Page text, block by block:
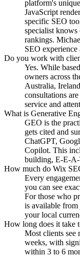
platform's
JavaScript
specific SEO
specialist
rankings.
SEO
Do you work with
Yes. While
owners across
Australia,
consultations
service and
What is Generative
GEO is the
gets cited and
ChatGPT,
Copilot. This
building, E-E-
How much do Wix
Every
you can see
For those who
is available
your local
How long does it take
Most clients see
weeks, with
within 3 to 6